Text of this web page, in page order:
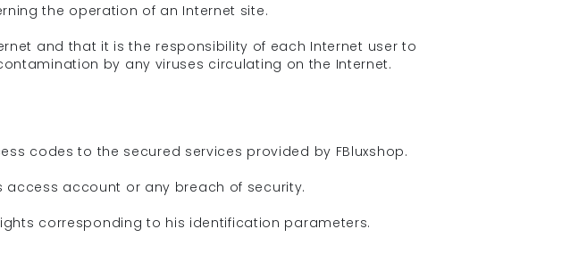
the operation of an Internet site.
and that it is the responsibility of each Internet user to
by any viruses circulating on the Internet.
codes to the secured services provided by FBluxshop.
access account or any breach of security.
corresponding to his identification parameters.